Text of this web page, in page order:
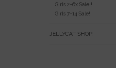
Girls 2-6x Sale!!
Girls 7-14 Sale!!
JELLYCAT SHOP!